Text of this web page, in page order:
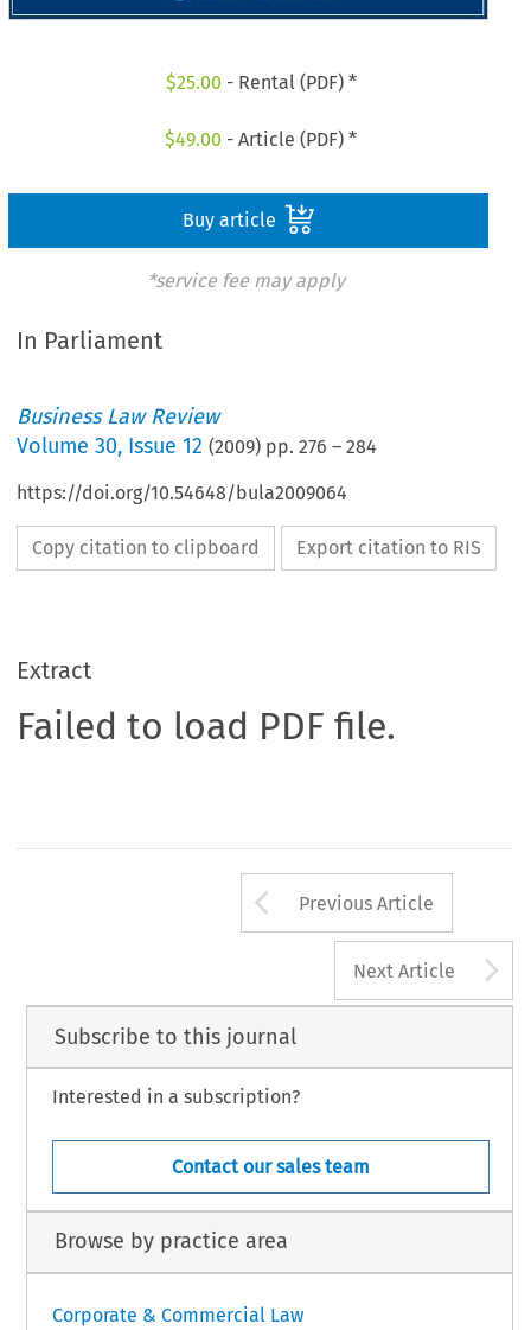
$25.00 - Rental (PDF) *
$49.00 - Article (PDF) *
Buy article
*service fee may apply
In Parliament
Business Law Review
Volume30, Issue 12 (2009) pp.276 –284
https://doi.org/10.54648/bula2009064
Copy citation to clipboard Export citation to RIS
Extract
Failed to load PDF file.
Arrow button
Previous Article
Next Article
Subscribe to this journal
Interested in a subscription?
Contact our sales team
Browse by practice area
Corporate & Commercial Law